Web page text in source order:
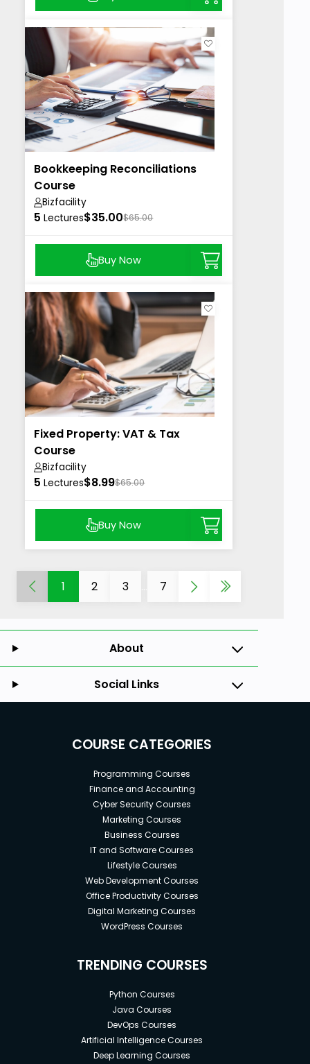
Bookkeeping Reconciliations
Course
Bizfacility
5 Lectures$35.00$65.00
Buy Now
Fixed Property: VAT & Tax
Course
Bizfacility
5 Lectures$8.99$65.00
Buy Now
1 2 3 7
About
Social Links
COURSE CATEGORIES
Programming Courses
Finance and Accounting
Cyber Security Courses
Marketing Courses
Business Courses
IT and Software Courses
Lifestyle Courses
Web Development Courses
Office Productivity Courses
Digital Marketing Courses
WordPress Courses
TRENDING COURSES
Python Courses
Java Courses
DevOps Courses
Artificial Intelligence Courses
Deep Learning Courses